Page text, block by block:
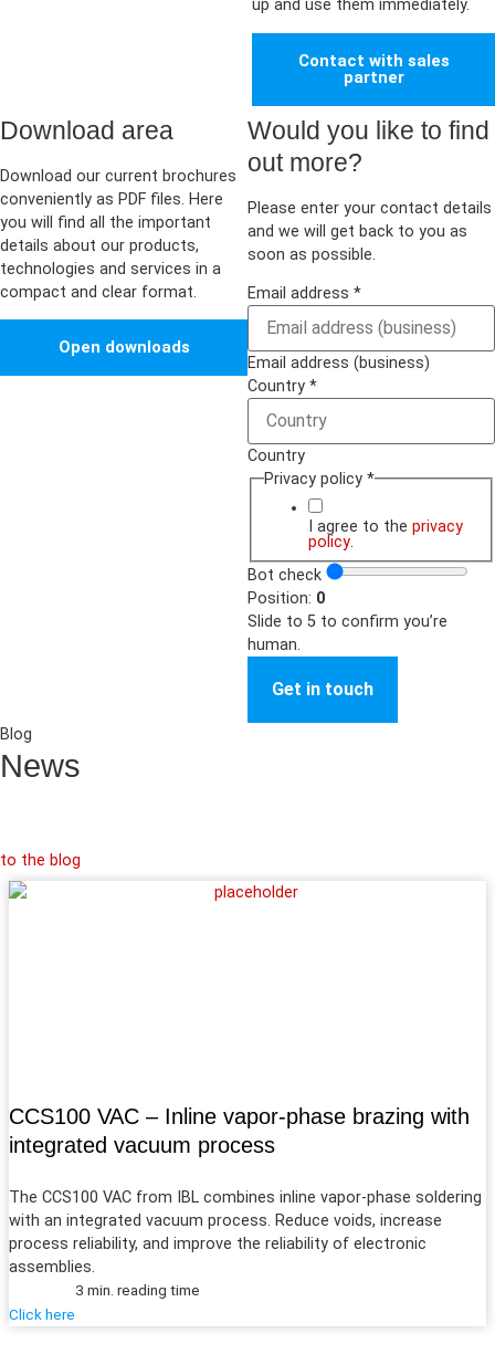
up and use them immediately.
Contact with sales
partner
Download area
Download our current brochures
conveniently as PDF files. Here
you will find all the important
details about our products,
technologies and services in a
compact and clear format.
Open downloads
Would you like to find
out more?
Please enter your contact details
and we will get back to you as
soon as possible.
Email address *
Email address (business)
Country *
Country
Privacy policy *
I agree to the privacy
policy.
Bot check
Position: 0
Slide to 5 to confirm you’re
human.
Get in touch
Blog
News
to the blog
CCS100 VAC – Inline vapor-phase brazing with
integrated vacuum process
The CCS100 VAC from IBL combines inline vapor-phase soldering
with an integrated vacuum process. Reduce voids, increase
process reliability, and improve the reliability of electronic
assemblies.
Click here
3 min. reading time